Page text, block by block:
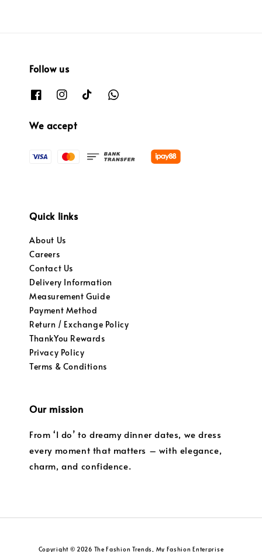
Follow us
We accept
Quick links
About Us
Careers
Contact Us
Delivery Information
Measurement Guide
Payment Method
Return / Exchange Policy
ThankYou Rewards
Privacy Policy
Terms & Conditions
Our mission
From ‘I do’ to dreamy dinner dates, we dress
every moment that matters – with elegance,
charm, and confidence.
Copyright © 2026 The Fashion Trends, My Fashion Enterprise